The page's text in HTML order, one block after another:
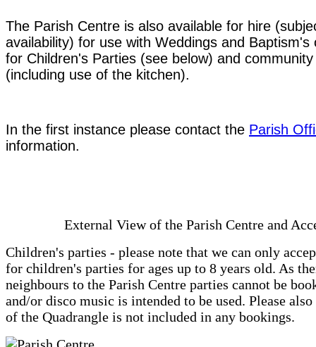
The Parish Centre is also available for hire
availability) for use with Weddings and Baptism's
for Children's Parties (see below) and
(including use of the kitchen).
In the first instance please contact the Parish
information.
External View of the Parish Centre and
Children's parties - please note that we can only
for children's parties for ages up to 8 years old. As
neighbours to the Parish Centre parties cannot be
and/or disco music is intended to be used. Please
of the Quadrangle is not included in any bookings.